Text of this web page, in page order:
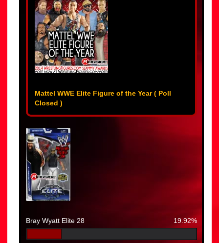
Mattel WWE Elite Figure of the Year ( Poll
Closed )
Bray Wyatt Elite 28 19.92%